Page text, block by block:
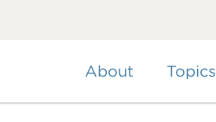
About Topics